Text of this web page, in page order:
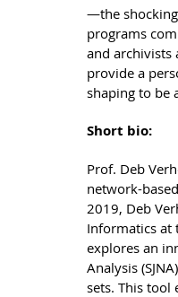
—the
programs
and archivists
provide a
shaping to be
Short bio:
Prof. Deb
network-
2019, Deb
Informatics at
explores an
Analysis
sets. This tool